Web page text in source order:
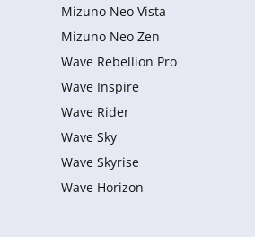
Mizuno Neo Vista
Mizuno Neo Zen
Wave Rebellion Pro
Wave Inspire
Wave Rider
Wave Sky
Wave Skyrise
Wave Horizon